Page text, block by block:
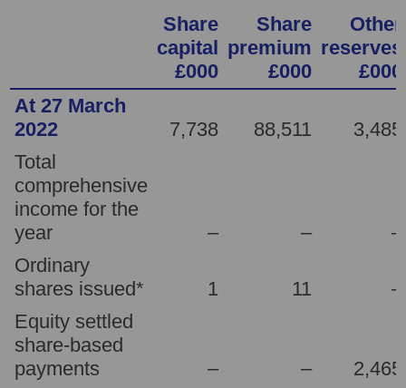
Share
capital
£000
Share
premium
£000
Other
reserves
£000
At 27 March
2022
7,738 88,511
3,485
Total
comprehensive
income for the
year
– –
–
Ordinary
shares issued*
1 11
–
Equity settled
share-based
payments
– –
2,465